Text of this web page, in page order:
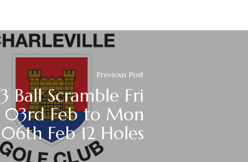
Previous Post
3 Ball Scramble Fri
03rd Feb to Mon
06th Feb 12 Holes